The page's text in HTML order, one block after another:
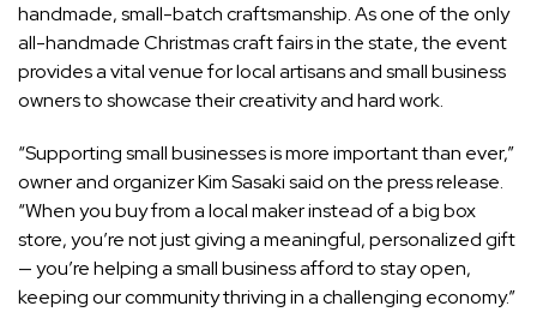
handmade, small-batch craftsmanship. As one of the only
all-handmade Christmas craft fairs in the state, the event
provides a vital venue for local artisans and small business
owners to showcase their creativity and hard work.
“Supporting small businesses is more important than ever,”
owner and organizer Kim Sasaki said on the press release.
“When you buy from a local maker instead of a big box
store, you’re not just giving a meaningful, personalized gift
— you’re helping a small business afford to stay open,
keeping our community thriving in a challenging economy.”